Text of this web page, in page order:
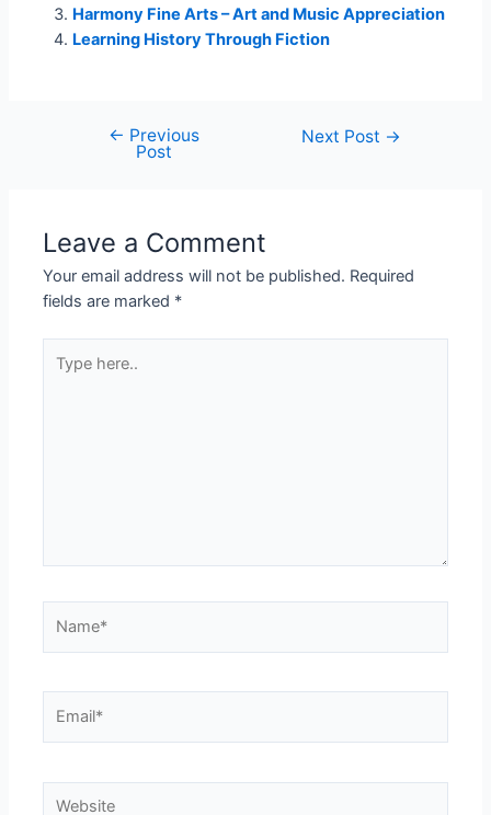
Harmony Fine Arts – Art and Music Appreciation
Learning History Through Fiction
navigation
← Previous
Post
Next Post →
Leave a Comment
Your email address will not be published. Required
fields are marked *
here..